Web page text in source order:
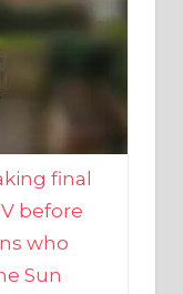
final
before
who
Sun